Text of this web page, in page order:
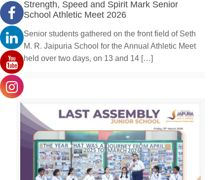
Strength, Speed and Spirit Mark Senior
School Athletic Meet 2026
Senior students gathered on the front field of Seth
M. R. Jaipuria School for the Annual Athletic Meet
held over two days, on 13 and 14 […]